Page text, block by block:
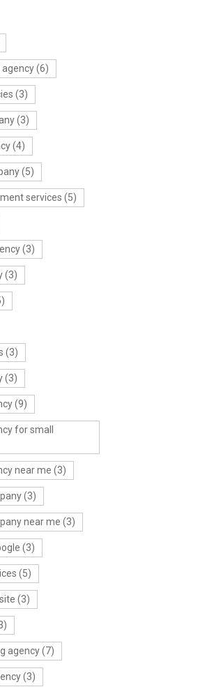
(6)
(3)
(3)
(4)
(5)
services (5)
(3)
(3)
(3)
(3)
(9)
for small
near me (3)
(3)
near me (3)
(3)
(5)
(3)
agency(7)
(3)